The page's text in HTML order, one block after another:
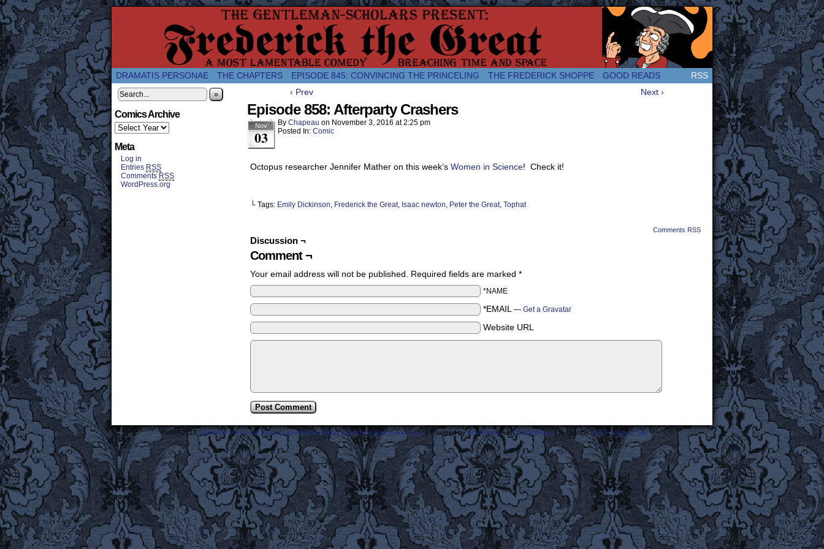
A Twice-Weekly webcomic about the enlightened monarchical adventures of Frederick the Great and company! (Since 2007!)
DRAMATIS PERSONAE THE CHAPTERS EPISODE 845: CONVINCING THE PRINCELING THE FREDERICK SHOPPE GOOD READS RSS
»
Comics Archive
Meta
Log in
Entries RSS
Comments RSS
WordPress.org
‹ Prev Next ›
Episode 858: Afterparty Crashers
Nov
03
By Chapeau on November 3, 2016 at2:25 pm
Posted In: Comic
Octopus researcher Jennifer Mather on this week’s Women in Science! Check it!
└ Tags: Emily Dickinson, Frederick the Great, Isaac newton, Peter the Great, Tophat
Comments RSS
Discussion ¬
Comment ¬
Your email address will not be published. Required fields are marked *
*NAME
*EMAIL — Get a Gravatar
Website URL
©2007-2018 Frederick the Great: A Most Lamentable History Breaching Space and Time. | Powered byWordPresswithComicPress |Subscribe:RSS | Back to Top ↑